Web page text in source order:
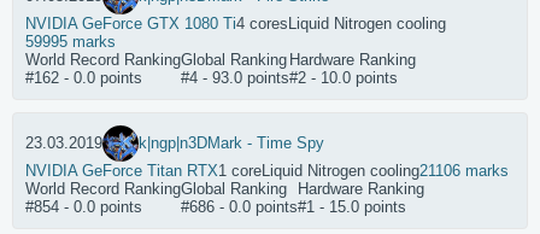
NVIDIA GeForce GTX 1080 Ti4 cores Liquid Nitrogen cooling
59995 marks
World Record Ranking
#162 - 0.0 points
Global Ranking
#4 - 93.0 points
Hardware Ranking
#2 - 10.0 points
23.03.2019 k|ngp|n3DMark - Time Spy
NVIDIA GeForce Titan RTX1 core Liquid Nitrogen cooling21106 marks
World Record Ranking
#854 - 0.0 points
Global Ranking
#686 - 0.0 points
Hardware Ranking
#1 - 15.0 points